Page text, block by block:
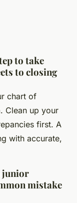
to take
to closing
chart of
Clean up your
first. A
with accurate,
junior
mistake